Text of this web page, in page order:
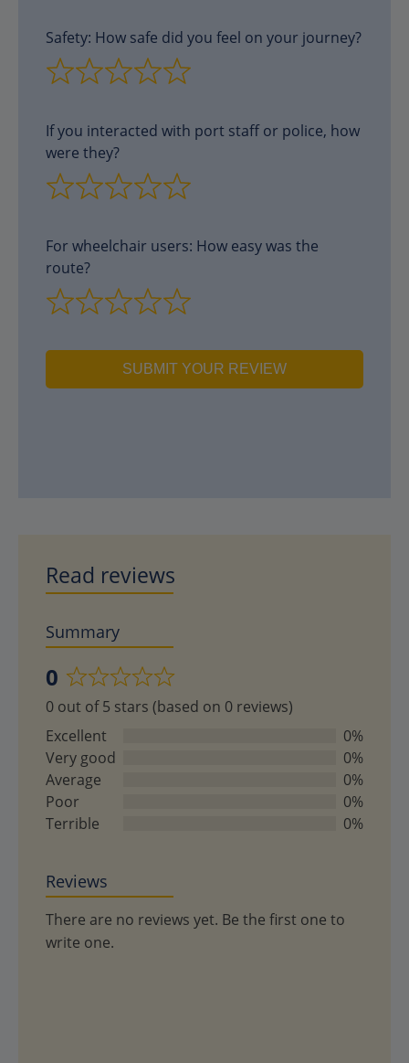
Safety: How safe did you feel on your journey?
If you interacted with port staff or police, how
were they?
For wheelchair users: How easy was the
route?
SUBMIT YOUR REVIEW
Read reviews
Summary
0
Rated
0
out
of
5
0 out of 5 stars (based on 0 reviews)
Excellent
0%
Very good
0%
Average
0%
Poor
0%
Terrible
0%
Reviews
There are no reviews yet. Be the first one to
write one.